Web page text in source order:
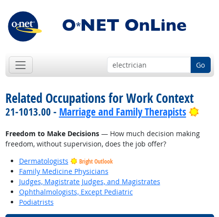
Go
Related Occupations for Work Context
21-1013.00 - Marriage and Family Therapists
Freedom to Make Decisions— How much decision making
freedom, without supervision, does the job offer?
Dermatologists
Bright Outlook
Family Medicine Physicians
Judges, Magistrate Judges, and Magistrates
Ophthalmologists, Except Pediatric
Podiatrists